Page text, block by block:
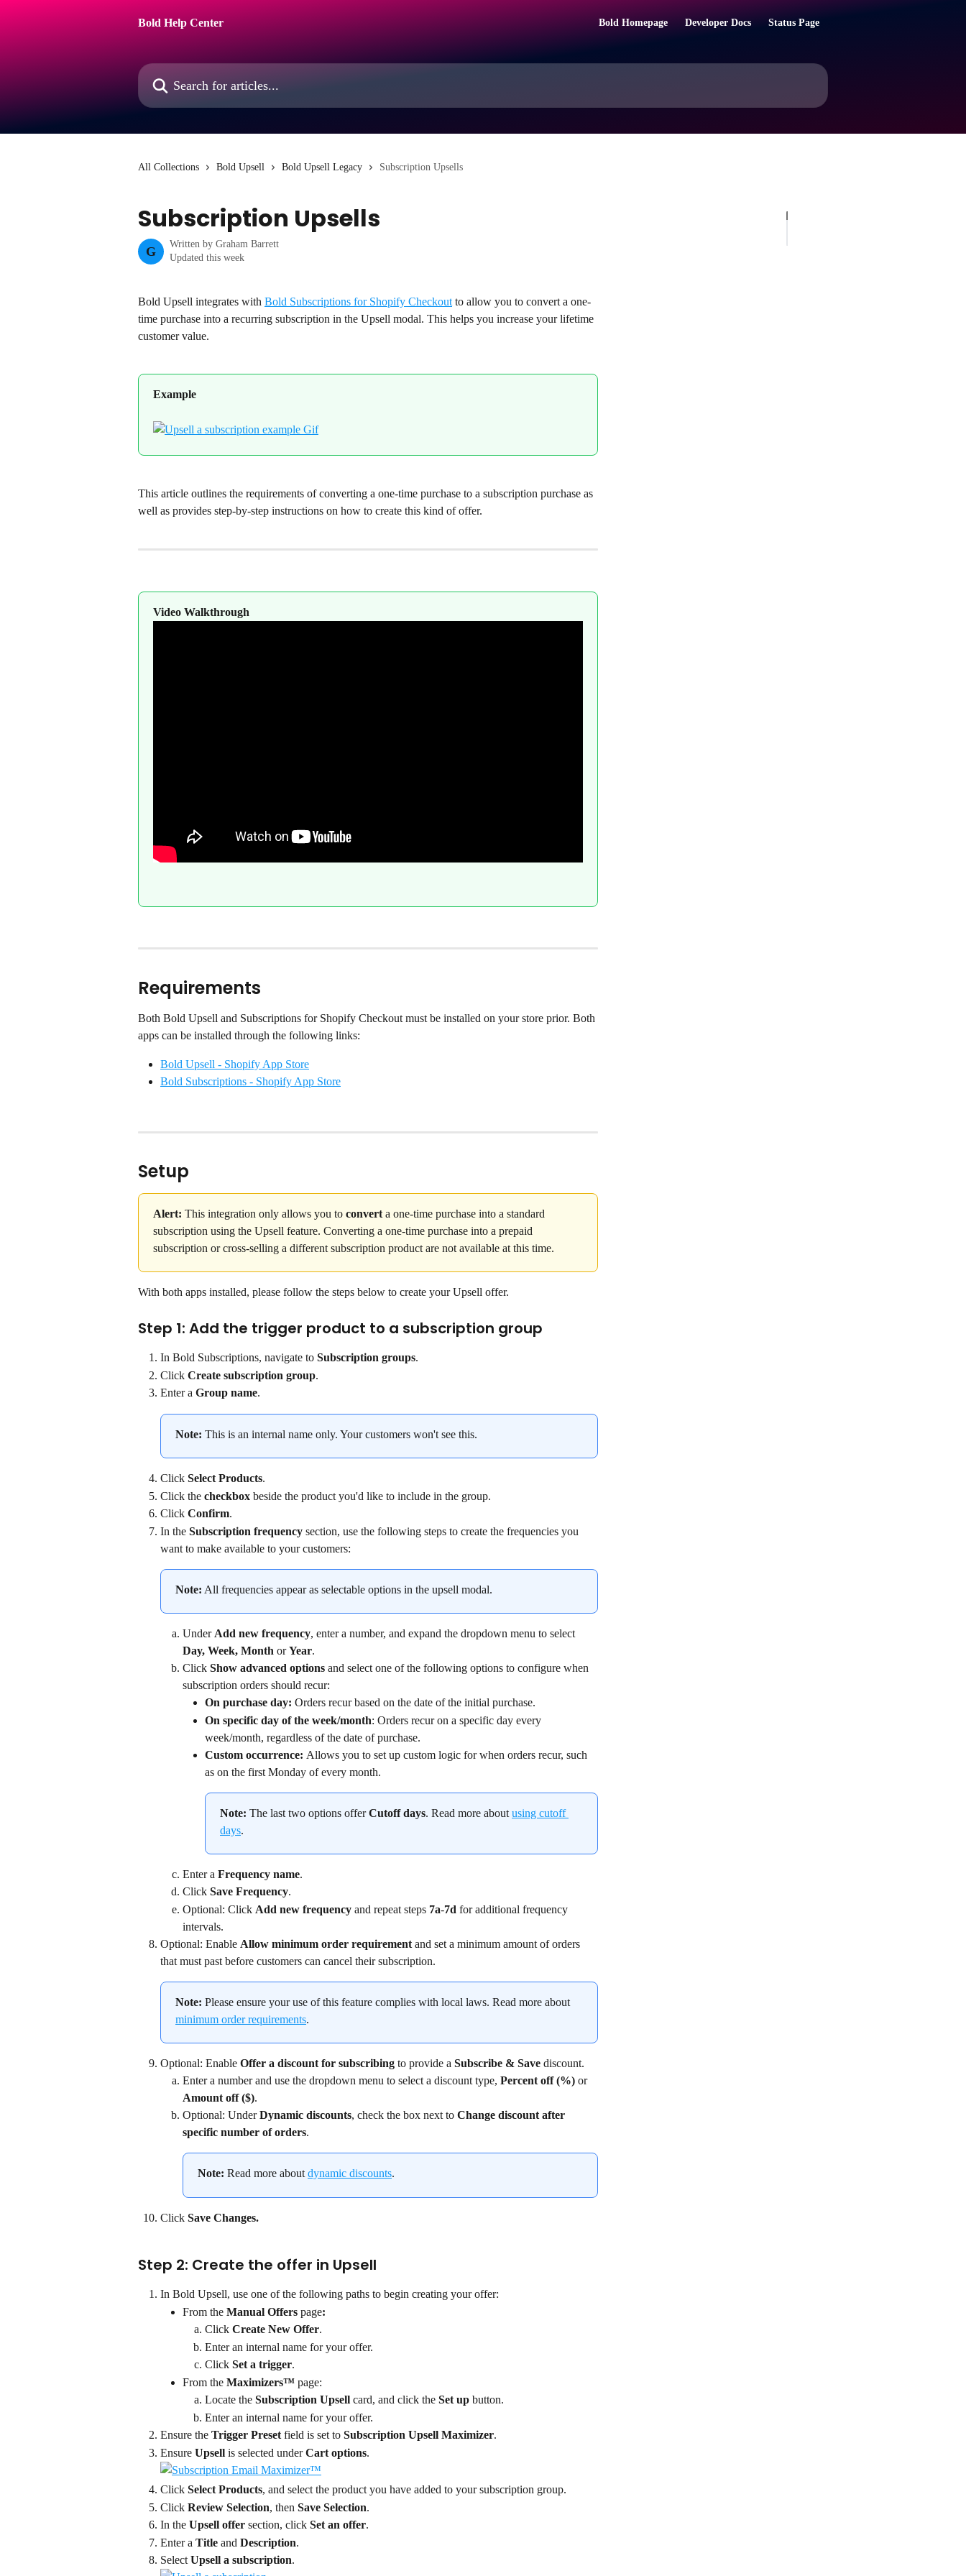
Bold Help Center
Bold Homepage Developer Docs Status Page
Search for articles...
All Collections Bold Upsell Bold Upsell Legacy Subscription Upsells
Subscription Upsells
G
Written by Graham Barrett
Updated this week
Bold Upsell integrates with Bold Subscriptions for Shopify Checkout to allow you to convert a one-
time purchase into a recurring subscription in the Upsell modal. This helps you increase your lifetime
customer value.
Example
This article outlines the requirements of converting a one-time purchase to a subscription purchase as
well as provides step-by-step instructions on how to create this kind of offer.
Video Walkthrough
Requirements
Both Bold Upsell and Subscriptions for Shopify Checkout must be installed on your store prior. Both
apps can be installed through the following links:
Bold Upsell - Shopify App Store
Bold Subscriptions - Shopify App Store
Setup
Alert: This integration only allows you to convert a one-time purchase into a standard
subscription using the Upsell feature. Converting a one-time purchase into a prepaid
subscription or cross-selling a different subscription product are not available at this time.
With both apps installed, please follow the steps below to create your Upsell offer.
Step 1: Add the trigger product to a subscription group
In Bold Subscriptions, navigate to Subscription groups.
Click Create subscription group.
Enter a Group name.
Note: This is an internal name only. Your customers won't see this.
Click Select Products.
Click the checkbox beside the product you'd like to include in the group.
Click Confirm.
In the Subscription frequency section, use the following steps to create the frequencies you
want to make available to your customers:
Note: All frequencies appear as selectable options in the upsell modal.
Under Add new frequency, enter a number, and expand the dropdown menu to select
Day, Week, Month or Year.
Click Show advanced options and select one of the following options to configure when
subscription orders should recur:
On purchase day: Orders recur based on the date of the initial purchase.
On specific day of the week/month: Orders recur on a specific day every
week/month, regardless of the date of purchase.
Custom occurrence: Allows you to set up custom logic for when orders recur, such
as on the first Monday of every month.
Note: The last two options offer Cutoff days. Read more about using cutoff
days.
Enter a Frequency name.
Click Save Frequency.
Optional: Click Add new frequency and repeat steps 7a-7d for additional frequency
intervals.
Optional: Enable Allow minimum order requirement and set a minimum amount of orders
that must past before customers can cancel their subscription.
Note: Please ensure your use of this feature complies with local laws. Read more about
minimum order requirements.
Optional: Enable Offer a discount for subscribing to provide a Subscribe & Save discount.
Enter a number and use the dropdown menu to select a discount type, Percent off (%) or
Amount off ($).
Optional: Under Dynamic discounts, check the box next to Change discount after
specific number of orders.
Note: Read more about dynamic discounts.
Click Save Changes.
Step 2: Create the offer in Upsell
In Bold Upsell, use one of the following paths to begin creating your offer:
From the Manual Offers page:
Click Create New Offer.
Enter an internal name for your offer.
Click Set a trigger.
From the Maximizers™ page:
Locate the Subscription Upsell card, and click the Set up button.
Enter an internal name for your offer.
Ensure the Trigger Preset field is set to Subscription Upsell Maximizer.
Ensure Upsell is selected under Cart options.
Click Select Products, and select the product you have added to your subscription group.
Click Review Selection, then Save Selection.
In the Upsell offer section, click Set an offer.
Enter a Title and Description.
Select Upsell a subscription.